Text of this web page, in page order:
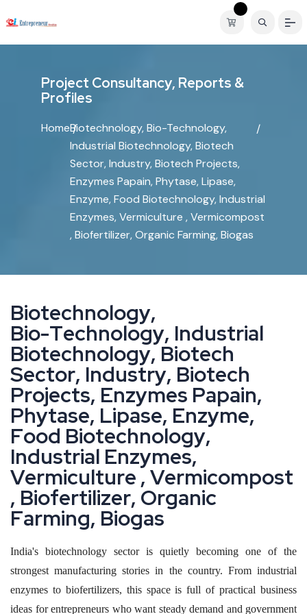
Project Consultancy, Reports &
Profiles
HomeBiotechnology, Bio-Technology,
Industrial Biotechnology, Biotech
Sector, Industry, Biotech Projects,
Enzymes Papain, Phytase, Lipase,
Enzyme, Food Biotechnology, Industrial
Enzymes, Vermiculture , Vermicompost
, Biofertilizer, Organic Farming, Biogas
Biotechnology,
Bio-Technology, Industrial
Biotechnology, Biotech
Sector, Industry, Biotech
Projects, Enzymes Papain,
Phytase, Lipase, Enzyme,
Food Biotechnology,
Industrial Enzymes,
Vermiculture, Vermicompost
, Biofertilizer, Organic
Farming, Biogas
India's biotechnology sector is quietly becoming one of the
strongest manufacturing stories in the country. From industrial
enzymes to biofertilizers, this space is full of practical business
ideas for entrepreneurs who want steady demand and government